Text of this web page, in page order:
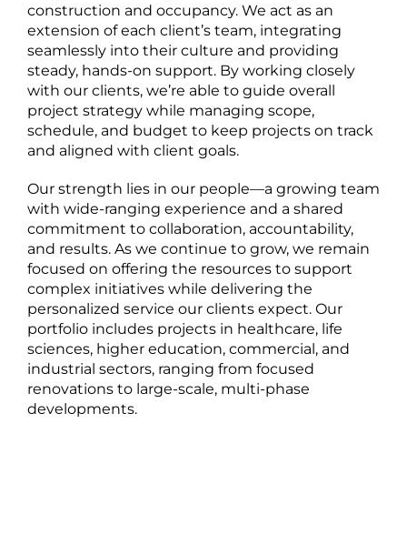
construction and occupancy. We act as an
extension of each client’s team, integrating
seamlessly into their culture and providing
steady, hands-on support. By working closely
with our clients, we’re able to guide overall
project strategy while managing scope,
schedule, and budget to keep projects on track
and aligned with client goals.
Our strength lies in our people—a growing team
with wide-ranging experience and a shared
commitment to collaboration, accountability,
and results. As we continue to grow, we remain
focused on offering the resources to support
complex initiatives while delivering the
personalized service our clients expect. Our
portfolio includes projects in healthcare, life
sciences, higher education, commercial, and
industrial sectors, ranging from focused
renovations to large-scale, multi-phase
developments.